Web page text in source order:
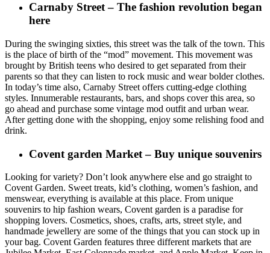
Carnaby Street – The fashion revolution began
here
During the swinging sixties, this street was the talk of the town. This
is the place of birth of the “mod” movement. This movement was
brought by British teens who desired to get separated from their
parents so that they can listen to rock music and wear bolder clothes.
In today’s time also, Carnaby Street offers cutting-edge clothing
styles. Innumerable restaurants, bars, and shops cover this area, so
go ahead and purchase some vintage mod outfit and urban wear.
After getting done with the shopping, enjoy some relishing food and
drink.
Covent garden Market – Buy unique souvenirs
Looking for variety? Don’t look anywhere else and go straight to
Covent Garden. Sweet treats, kid’s clothing, women’s fashion, and
menswear, everything is available at this place. From unique
souvenirs to hip fashion wears, Covent garden is a paradise for
shopping lovers. Cosmetics, shoes, crafts, arts, street style, and
handmade jewellery are some of the things that you can stock up in
your bag. Covent Garden features three different markets that are